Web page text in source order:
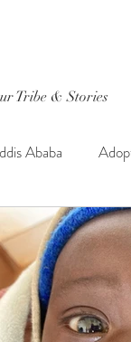
Tribe & Stories
Ababa
captured by jewels.
Evie Faith